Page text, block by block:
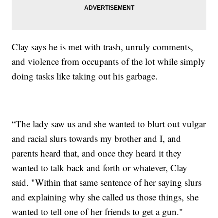
Clay says he is met with trash, unruly comments,
and violence from occupants of the lot while simply
doing tasks like taking out his garbage.
“The lady saw us and she wanted to blurt out vulgar
and racial slurs towards my brother and I, and
parents heard that, and once they heard it they
wanted to talk back and forth or whatever, Clay
said. "Within that same sentence of her saying slurs
and explaining why she called us those things, she
wanted to tell one of her friends to get a gun."